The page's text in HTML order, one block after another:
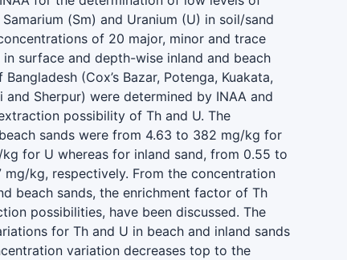
(Sm) and Uranium (U) in soil/sand
of 20 major, minor and trace
surface and depth-wise inland and beach
(Cox’s Bazar, Potenga, Kuakata,
and Sherpur) were determined by INAA and
possibility of Th and U. The
sands were from 4.63 to 382 mg/kg for
for U whereas for inland sand, from 0.55 to
kg, respectively. From the concentration
beach sands, the enrichment factor of Th
possibilities, have been discussed. The
for Th and U in beach and inland sands
variation decreases top to the